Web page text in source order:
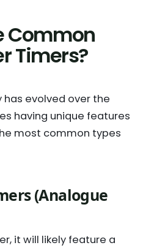
Common
Timers?
evolved over the
having unique features
most common types
(Analogue
it will likely feature a